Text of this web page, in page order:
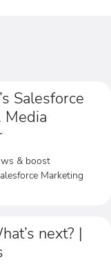
Salesforce
Media
& boost
Marketing
next? |